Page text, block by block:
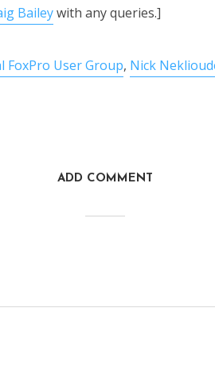
Baileywith any queries.]
FoxPro User Group, Nick
ADD COMMENT